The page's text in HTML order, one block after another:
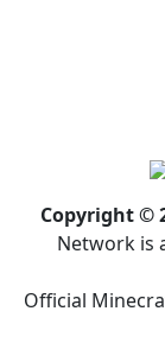
Copyright ©
Network is
Official